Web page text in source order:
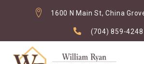
1600 N Main St, China
(704) 859-4248